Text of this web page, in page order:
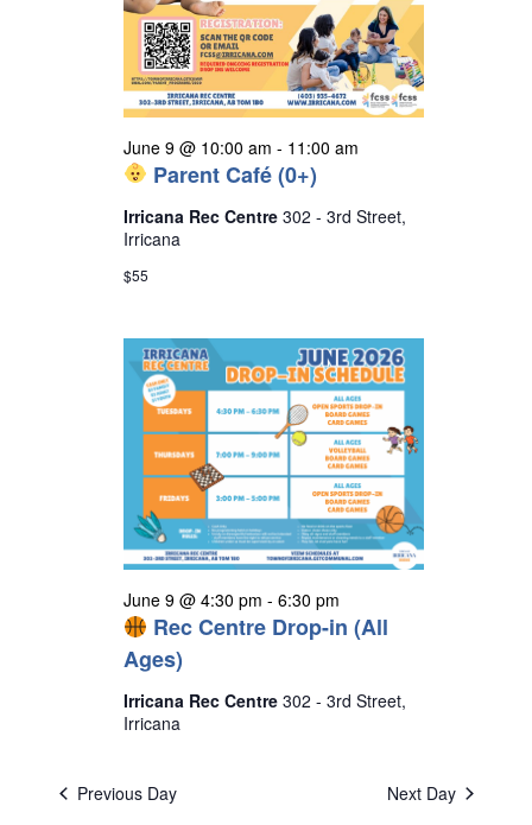
a
t
i
Parent Café (0+)
June 9 @ 10:00 am - 11:00 am
Irricana Rec Centre 302 - 3rd Street,
Irricana
$55
Rec Centre Drop-in (All
Ages)
June 9 @ 4:30 pm - 6:30 pm
Irricana Rec Centre 302 - 3rd Street,
Irricana
Previous Day Next Day